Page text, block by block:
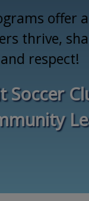
offer
thrive,
respect!
Soccer